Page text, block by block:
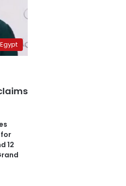
Egypt
12